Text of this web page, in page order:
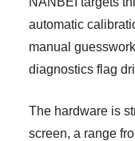
automatic
manual
diagnostics flag
The hardware is
screen, a range